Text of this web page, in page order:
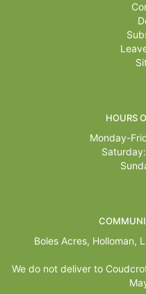
HOURS
Monday-
Boles Acres, Holloman,
We do not deliver to